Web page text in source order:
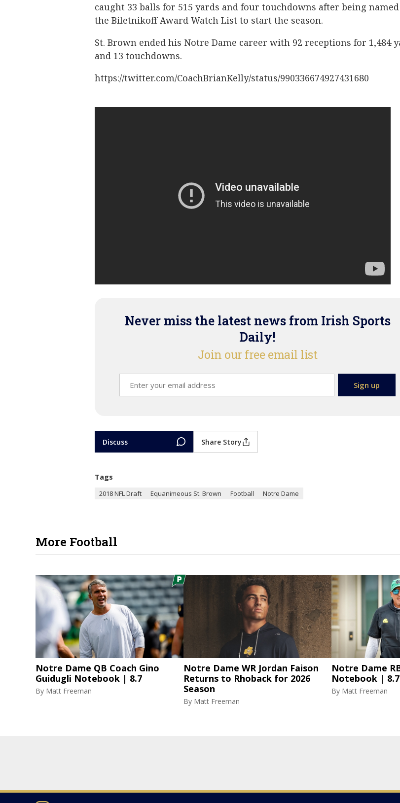
caught 33 balls for 515 yards and four touchdowns after being
the Biletnikoff Award Watch List to start the season.
St. Brown ended his Notre Dame career with 92 receptions for 1,484
and 13 touchdowns.
https://twitter.com/CoachBrianKelly/status/990336674927431680
Never miss the latest news from Irish Sports
Daily!
Join our free email list
Discuss Share Story
Tags
2018 NFL Draft Equanimeous St. Brown Football Notre Dame
More Football
Notre Dame QB Coach Gino
Guidugli Notebook | 8.7
By Matt Freeman
Notre Dame WR Jordan Faison
Returns to Rhoback for 2026
Season
By Matt Freeman
Notre Dame
Notebook | 8.7
By Matt Freeman